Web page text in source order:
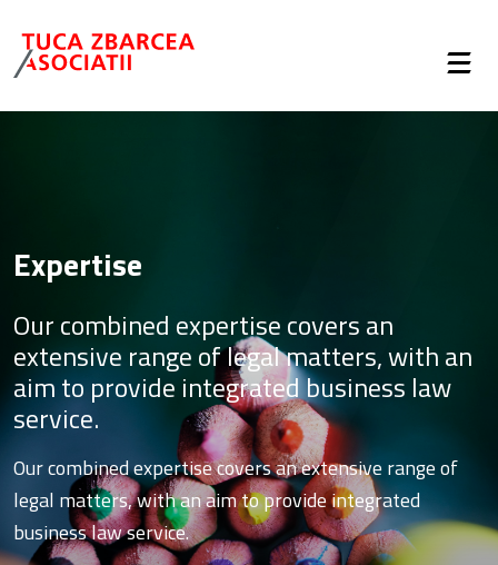
Expertise
Our combined expertise covers an
extensive range of legal matters, with an
aim to provide integrated business law
service.
Our combined expertise covers an extensive range of
legal matters, with an aim to provide integrated
business law service.